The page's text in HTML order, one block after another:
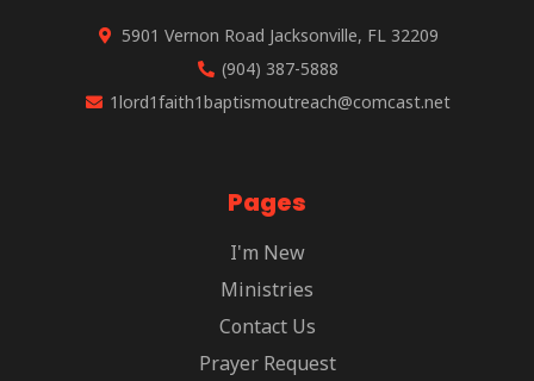
5901 Vernon Road Jacksonville, FL 32209
(904) 387-5888
1lord1faith1baptismoutreach@comcast.net
Pages
I'm New
Ministries
Contact Us
Prayer Request